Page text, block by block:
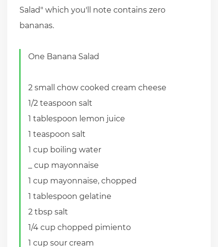
Salad" which you'll note contains zero
bananas.
One Banana Salad
2 small chow cooked cream cheese
1/2 teaspoon salt
1 tablespoon lemon juice
1 teaspoon salt
1 cup boiling water
_ cup mayonnaise
1 cup mayonnaise, chopped
1 tablespoon gelatine
2 tbsp salt
1/4 cup chopped pimiento
1 cup sour cream